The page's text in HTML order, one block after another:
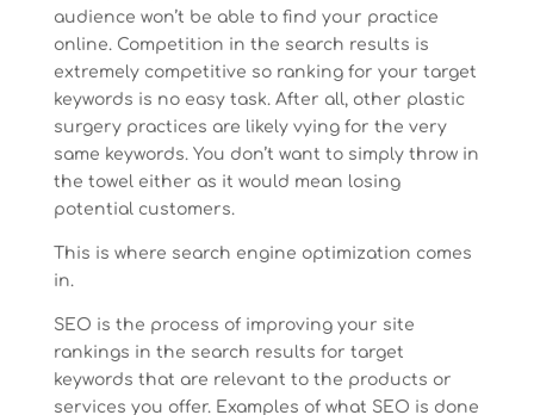
audience won’t be able to find your practice
online. Competition in the search results is
extremely competitive so ranking for your target
keywords is no easy task. After all, other plastic
surgery practices are likely vying for the very
same keywords. You don’t want to simply throw in
the towel either as it would mean losing
potential customers.
This is where search engine optimization comes
in.
SEO is the process of improving your site
rankings in the search results for target
keywords that are relevant to the products or
services you offer. Examples of what SEO is done